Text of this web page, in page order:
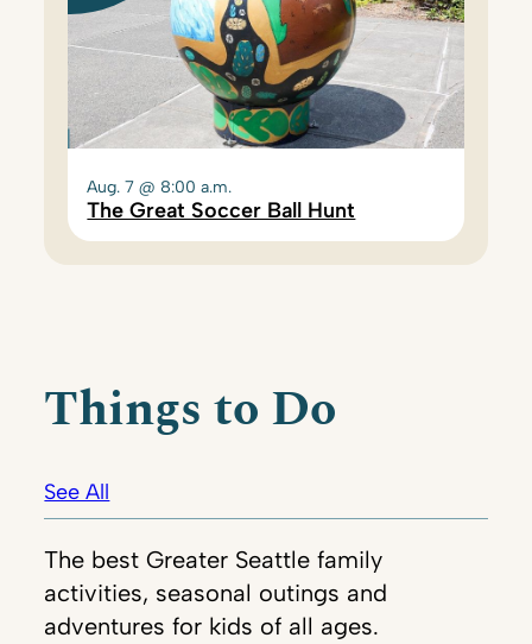
Aug. 7 @ 8:00 a.m.
The Great Soccer Ball Hunt
Things to Do
See All
The best Greater Seattle family
activities, seasonal outings and
adventures for kids of all ages.